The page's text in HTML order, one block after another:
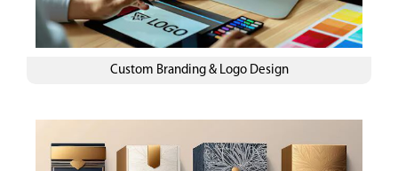
Custom Branding & Logo Design